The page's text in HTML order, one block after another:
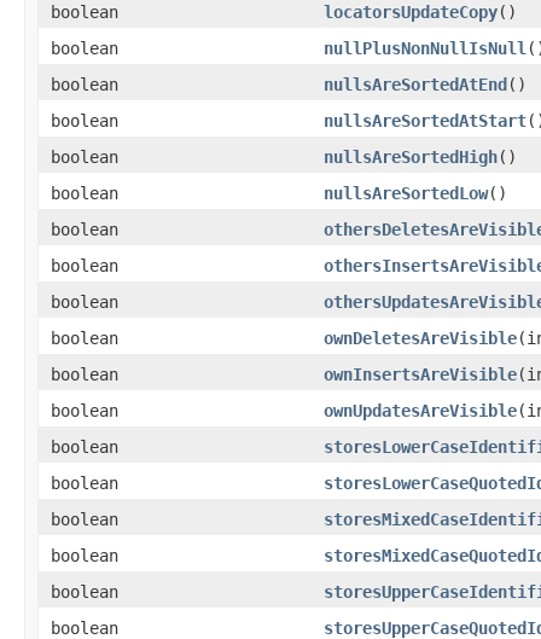
boolean
locatorsUpdateCopy()
boolean
nullPlusNonNullIsNull
boolean
nullsAreSortedAtEnd()
boolean
nullsAreSortedAtStart
boolean
nullsAreSortedHigh()
boolean
nullsAreSortedLow()
boolean
boolean
boolean
boolean
ownDeletesAreVisible
boolean
ownInsertsAreVisible
boolean
ownUpdatesAreVisible
boolean
boolean
boolean
boolean
boolean
boolean